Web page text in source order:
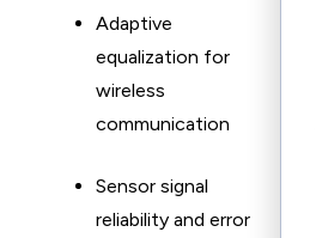
Adaptive
equalization for
wireless
communication
Sensor signal
reliability and error